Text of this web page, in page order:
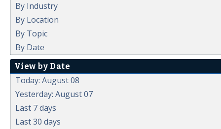
By Industry
By Location
By Topic
By Date
View by Date
Today: August 08
Yesterday: August 07
Last 7 days
Last 30 days